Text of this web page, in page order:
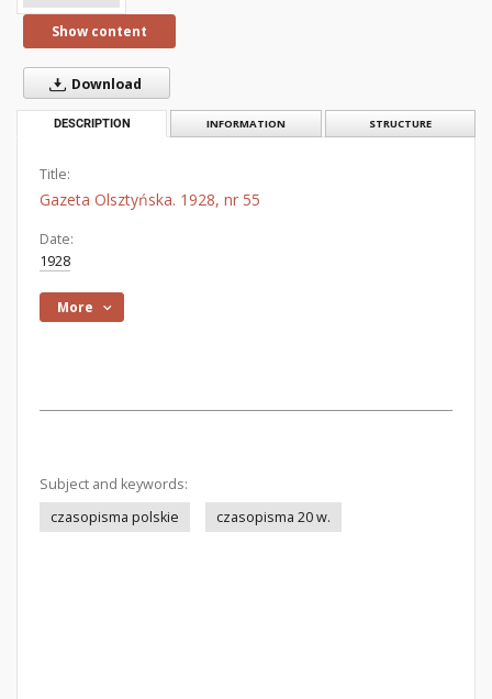
Show content
Download
DESCRIPTION INFORMATION STRUCTURE
Title:
Gazeta Olsztyńska. 1928, nr 55
Date:
1928
More
Subject and keywords:
czasopisma polskie
czasopisma 20 w.